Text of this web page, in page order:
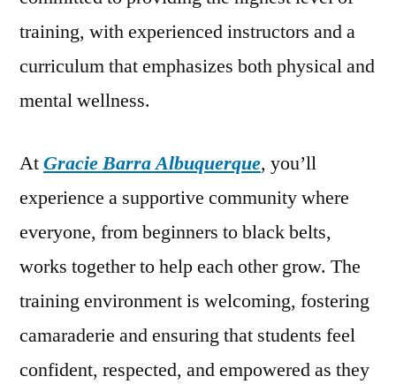
training, with experienced instructors and a
curriculum that emphasizes both physical and
mental wellness.
AtGracie Barra Albuquerque, you’ll
experience a supportive community where
everyone, from beginners to black belts,
works together to help each other grow. The
training environment is welcoming, fostering
camaraderie and ensuring that students feel
confident, respected, and empowered as they